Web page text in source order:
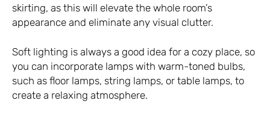
skirting, as this will elevate the whole room’s
appearance and eliminate any visual clutter.
Soft lighting is always a good idea for a cozy place, so
you can incorporate lamps with warm-toned bulbs,
such as floor lamps, string lamps, or table lamps, to
create a relaxing atmosphere.